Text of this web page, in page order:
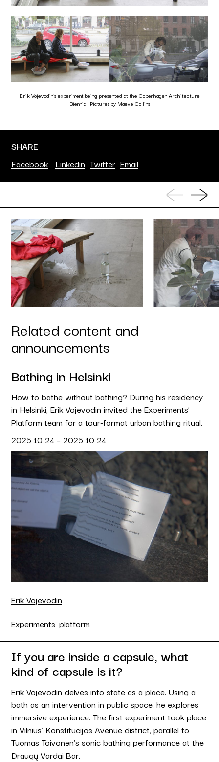
SHARE
Facebook Linkedin Twitter Email
Erik Vojevodin’s experiment being presented at the Copenhagen Architecture
Biennial. Pictures by Maeve Collins
Related content and
announcements
Bathing in Helsinki
How to bathe without bathing? During his residency
in Helsinki, Erik Vojevodin invited the Experiments'
Platform team for a tour-format urban bathing ritual.
2025 10 24 – 2025 10 24
Erik Vojevodin
Experiments' platform
If you are inside a capsule, what
kind of capsule is it?
Erik Vojevodin delves into state as a place. Using a
bath as an intervention in public space, he explores
immersive experience. The first experiment took place
in Vilnius' Konstitucijos Avenue district, parallel to
Tuomas Toivonen's sonic bathing performance at the
Draugų Vardai Bar.